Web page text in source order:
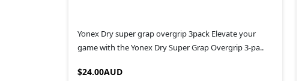
Yonex Dry super grap overgrip 3pack Elevate your
game with the Yonex Dry Super Grap Overgrip 3-pa..
$24.00AUD